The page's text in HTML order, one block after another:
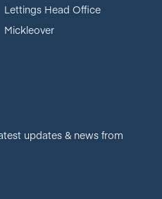
Lettings Head Office
Mickleover
updates & news from